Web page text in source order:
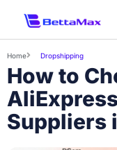
Home Dropshipping
How to
Suppliers